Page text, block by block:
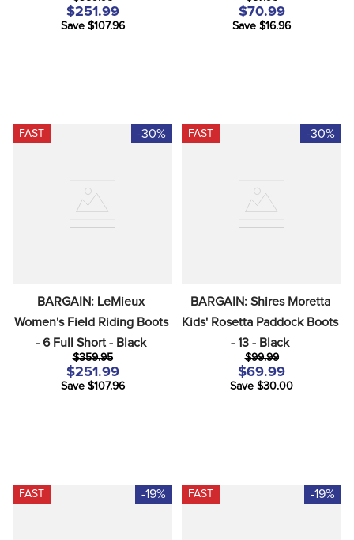
$251.99
Save $107.96
Plum Graphic Waves
$70.99
Save $16.96
FAST -30%
BARGAIN: LeMieux
Women's Field Riding Boots
- 6 Full Short - Black
$359.95
$251.99
Save $107.96
FAST -30%
BARGAIN: Shires Moretta
Kids' Rosetta Paddock Boots
- 13 - Black
$99.99
$69.99
Save $30.00
FAST -19% FAST -19%